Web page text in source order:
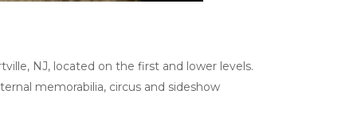
NJ, located on the first and lower levels.
memorabilia, circus and sideshow